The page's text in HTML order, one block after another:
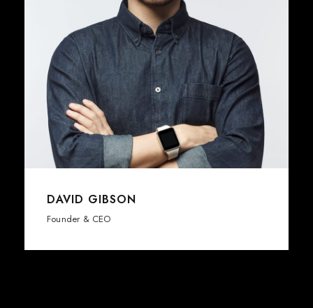
DAVID GIBSON
Founder & CEO